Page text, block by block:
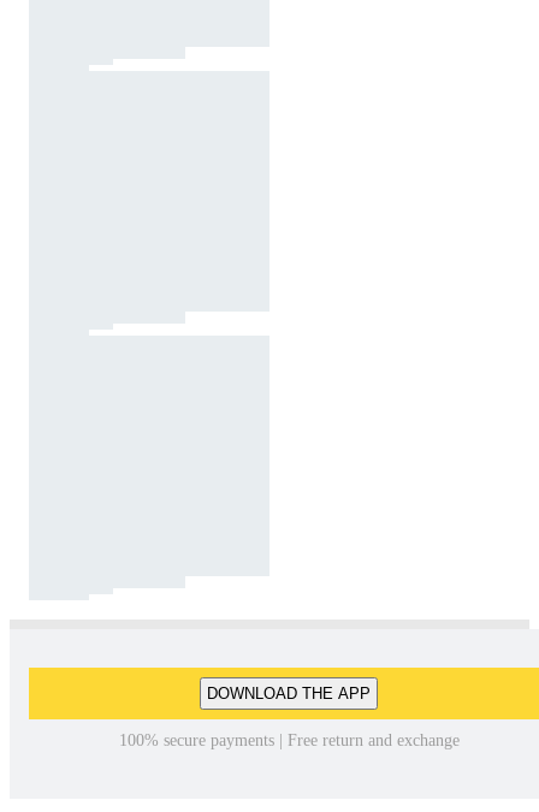
DOWNLOAD THE APP
100% secure payments | Free return and exchange